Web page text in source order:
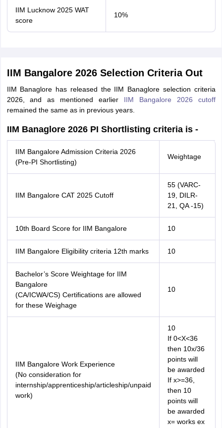
IIM Lucknow 2025 WAT
score
10%
IIM Bangalore 2026 Selection Criteria Out
IIM Banaglore has released the IIM Banaglore selection criteria
2026, and as mentioned earlier IIM Bangalore 2026 cutoff
remained the same as in previous years.
IIM Banaglore 2026 PI Shortlisting criteria is -
IIM Bangalore Admission Criteria 2026
(Pre-PI Shortlisting)
Weightage
IIM Bangalore CAT 2025 Cutoff
55 (VARC-
19, DILR-
21, QA -15)
10th Board Score for IIM Bangalore 10
IIM Bangalore Eligibility criteria 12th marks 10
Bachelor’s Score Weightage for IIM
Bangalore
(CA/ICWA/CS) Certifications are allowed
for these Weighage
10
IIM Bangalore Work Experience
(No consideration for
internship/apprenticeship/articleship/unpaid
work)
10
If 0<X<36
then 10x/36
points will
be awarded
If x>=36,
then 10
points will
be awarded
x= works ex